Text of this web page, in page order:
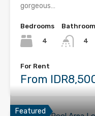
gorgeous…
Bedrooms
4
4
For Rent
From
Featured